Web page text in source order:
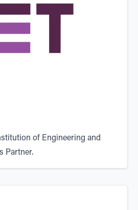
of Engineering and
Partner.